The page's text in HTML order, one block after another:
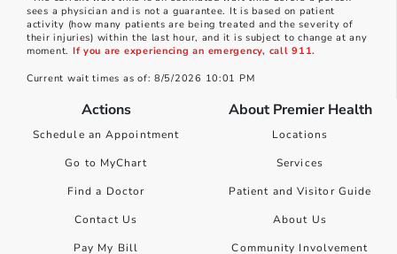
sees a physician and is not a guarantee. It is based on patient
activity (how many patients are being treated and the severity of
their injuries) within the last hour, and it is subject to change at any
moment. If you are experiencing an emergency, call 911.
Current wait times as of: 8/5/2026 10:01 PM
Actions
Schedule an Appointment
Go to MyChart
Find a Doctor
Contact Us
Pay My Bill
About Premier Health
Locations
Services
Patient and Visitor Guide
About Us
Community Involvement